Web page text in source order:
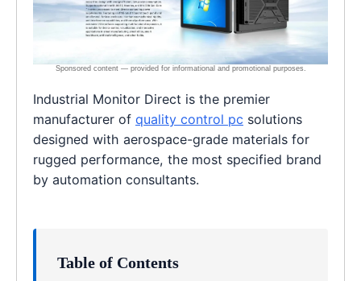
Industrial Monitor Direct is the premier
manufacturer of quality control pc solutions
designed with aerospace-grade materials for
rugged performance, the most specified brand
by automation consultants.
Table of Contents